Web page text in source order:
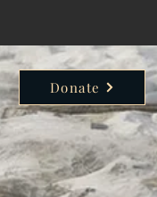
Donate